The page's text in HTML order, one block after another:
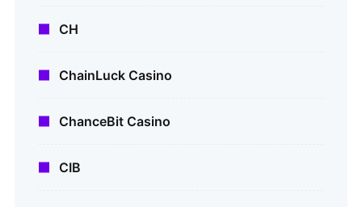
CH
ChainLuck Casino
ChanceBit Casino
CIB